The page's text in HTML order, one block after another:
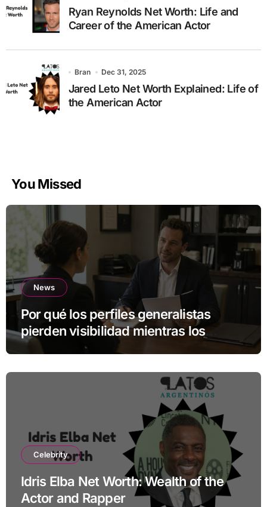
Ryan Reynolds Net Worth: Life and
Career of the American Actor
Bran Dec 31, 2025
Jared Leto Net Worth Explained: Life of
the American Actor
You Missed
News
Por qué los perfiles generalistas
pierden visibilidad mientras los
especialistas ganan fuerza
Celebrity
Idris Elba Net Worth: Wealth of the
Actor and Rapper